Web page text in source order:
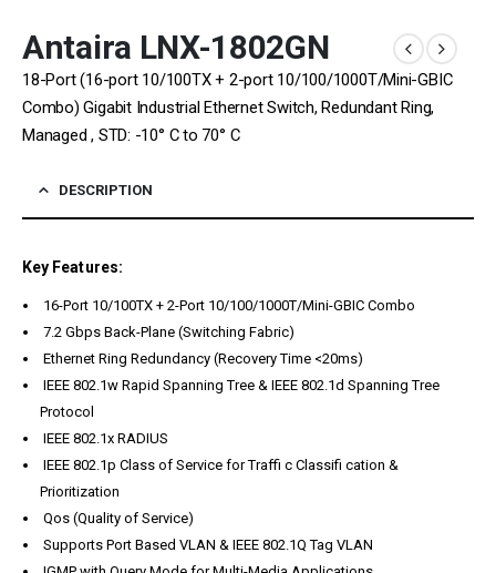
Antaira LNX-1802GN
18-Port (16-port 10/100TX + 2-port 10/100/1000T/Mini-GBIC
Combo) Gigabit Industrial Ethernet Switch, Redundant Ring,
Managed , STD: -10° C to 70° C
DESCRIPTION
Key Features:
16-Port 10/100TX + 2-Port 10/100/1000T/Mini-GBIC Combo
7.2 Gbps Back-Plane (Switching Fabric)
Ethernet Ring Redundancy (Recovery Time <20ms)
IEEE 802.1w Rapid Spanning Tree & IEEE 802.1d Spanning Tree
Protocol
IEEE 802.1x RADIUS
IEEE 802.1p Class of Service for Traffi c Classifi cation &
Prioritization
Qos (Quality of Service)
Supports Port Based VLAN & IEEE 802.1Q Tag VLAN